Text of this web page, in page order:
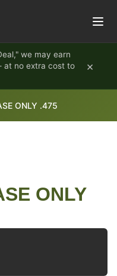
we may earn
at no extra cost to
×
ONLY .475
ONLY